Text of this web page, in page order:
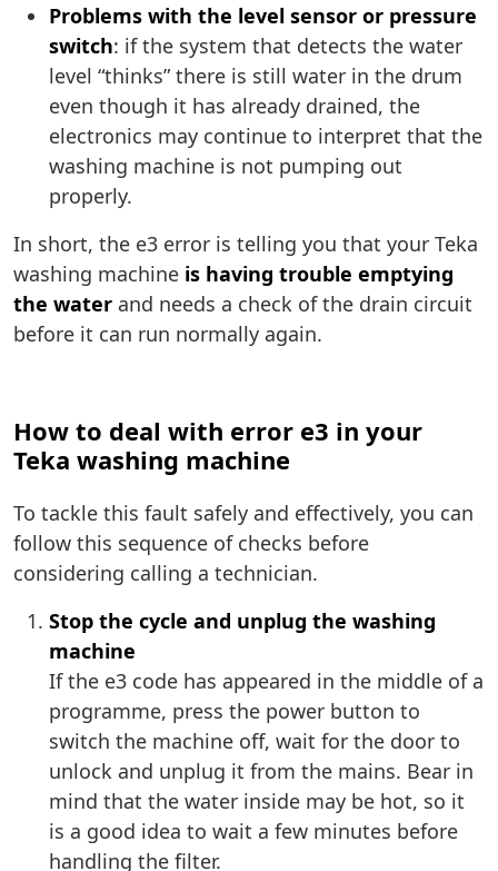
Problems with the level sensor or pressure
switch: if the system that detects the water
level “thinks” there is still water in the drum
even though it has already drained, the
electronics may continue to interpret that the
washing machine is not pumping out
properly.
In short, the e3 error is telling you that your Teka
washing machine is having trouble emptying
the water and needs a check of the drain circuit
before it can run normally again.
How to deal with error e3 in your
Teka washing machine
To tackle this fault safely and effectively, you can
follow this sequence of checks before
considering calling a technician.
Stop the cycle and unplug the washing
machine
If the e3 code has appeared in the middle of a
programme, press the power button to
switch the machine off, wait for the door to
unlock and unplug it from the mains. Bear in
mind that the water inside may be hot, so it
is a good idea to wait a few minutes before
handling the filter.